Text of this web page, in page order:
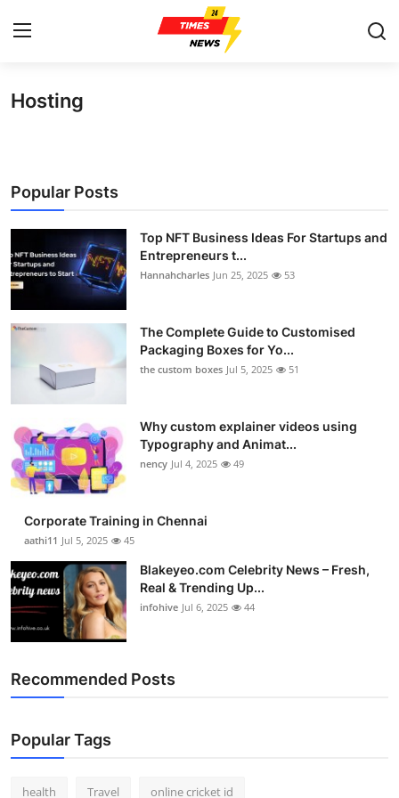
Press Release
Privacy Policy
About
News Network
Submit Press Release
Guest Posting
Business
Finance
Tech
Hosting
Popular Posts
Top NFT Business Ideas For Startups and
Entrepreneurs t...
Hannahcharles Jun 25, 2025 53
The Complete Guide to Customised
Packaging Boxes for Yo...
the custom boxes Jul 5, 2025 51
Why custom explainer videos using
Typography and Animat...
nency Jul 4, 2025 49
Corporate Training in Chennai
aathi11 Jul 5, 2025 45
Blakeyeo.com Celebrity News – Fresh,
Real & Trending Up...
infohive Jul 6, 2025 44
Recommended Posts
Popular Tags
health Travel online cricket id